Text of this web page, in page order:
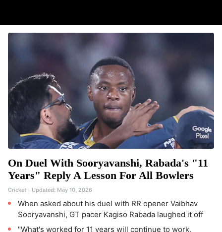
On Duel With Sooryavanshi, Rabada's "11
Years" Reply A Lesson For All Bowlers
Cricket Updated: May 10, 2026
When asked about his duel with RR opener Vaibhav
Sooryavanshi, GT pacer Kagiso Rabada laughed it off
"What's worked for 11 years will continue to work,